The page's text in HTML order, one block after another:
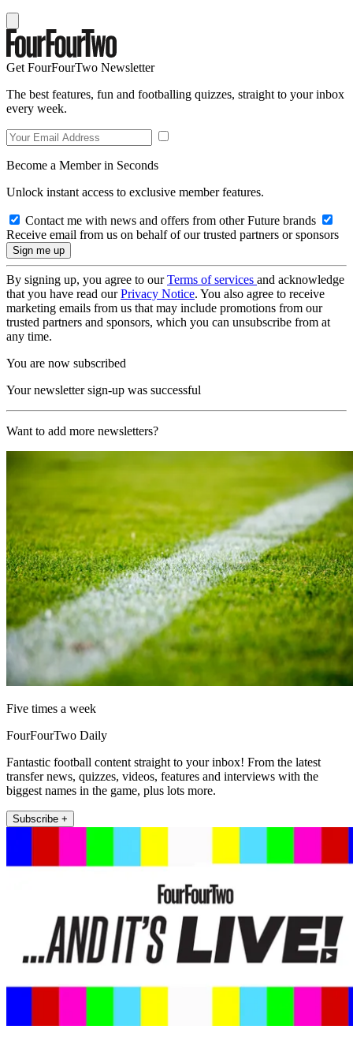
Get FourFourTwo Newsletter
The best features, fun and footballing quizzes, straight to your inbox
every week.
Become a Member in Seconds
Unlock instant access to exclusive member features.
Contact me with news and offers from other Future brands
Receive email from us on behalf of our trusted partners or sponsors
By signing up, you agree to ourTerms of services and acknowledge
that you have read ourPrivacy Notice. You also agree to receive
marketing emails from us that may include promotions from our
trusted partners and sponsors, which you can unsubscribe from at
any time.
You are now subscribed
Your newsletter sign-up was successful
Want to add more newsletters?
Five times a week
FourFourTwo Daily
Fantastic football content straight to your inbox! From the latest
transfer news, quizzes, videos, features and interviews with the
biggest names in the game, plus lots more.
Subscribe +